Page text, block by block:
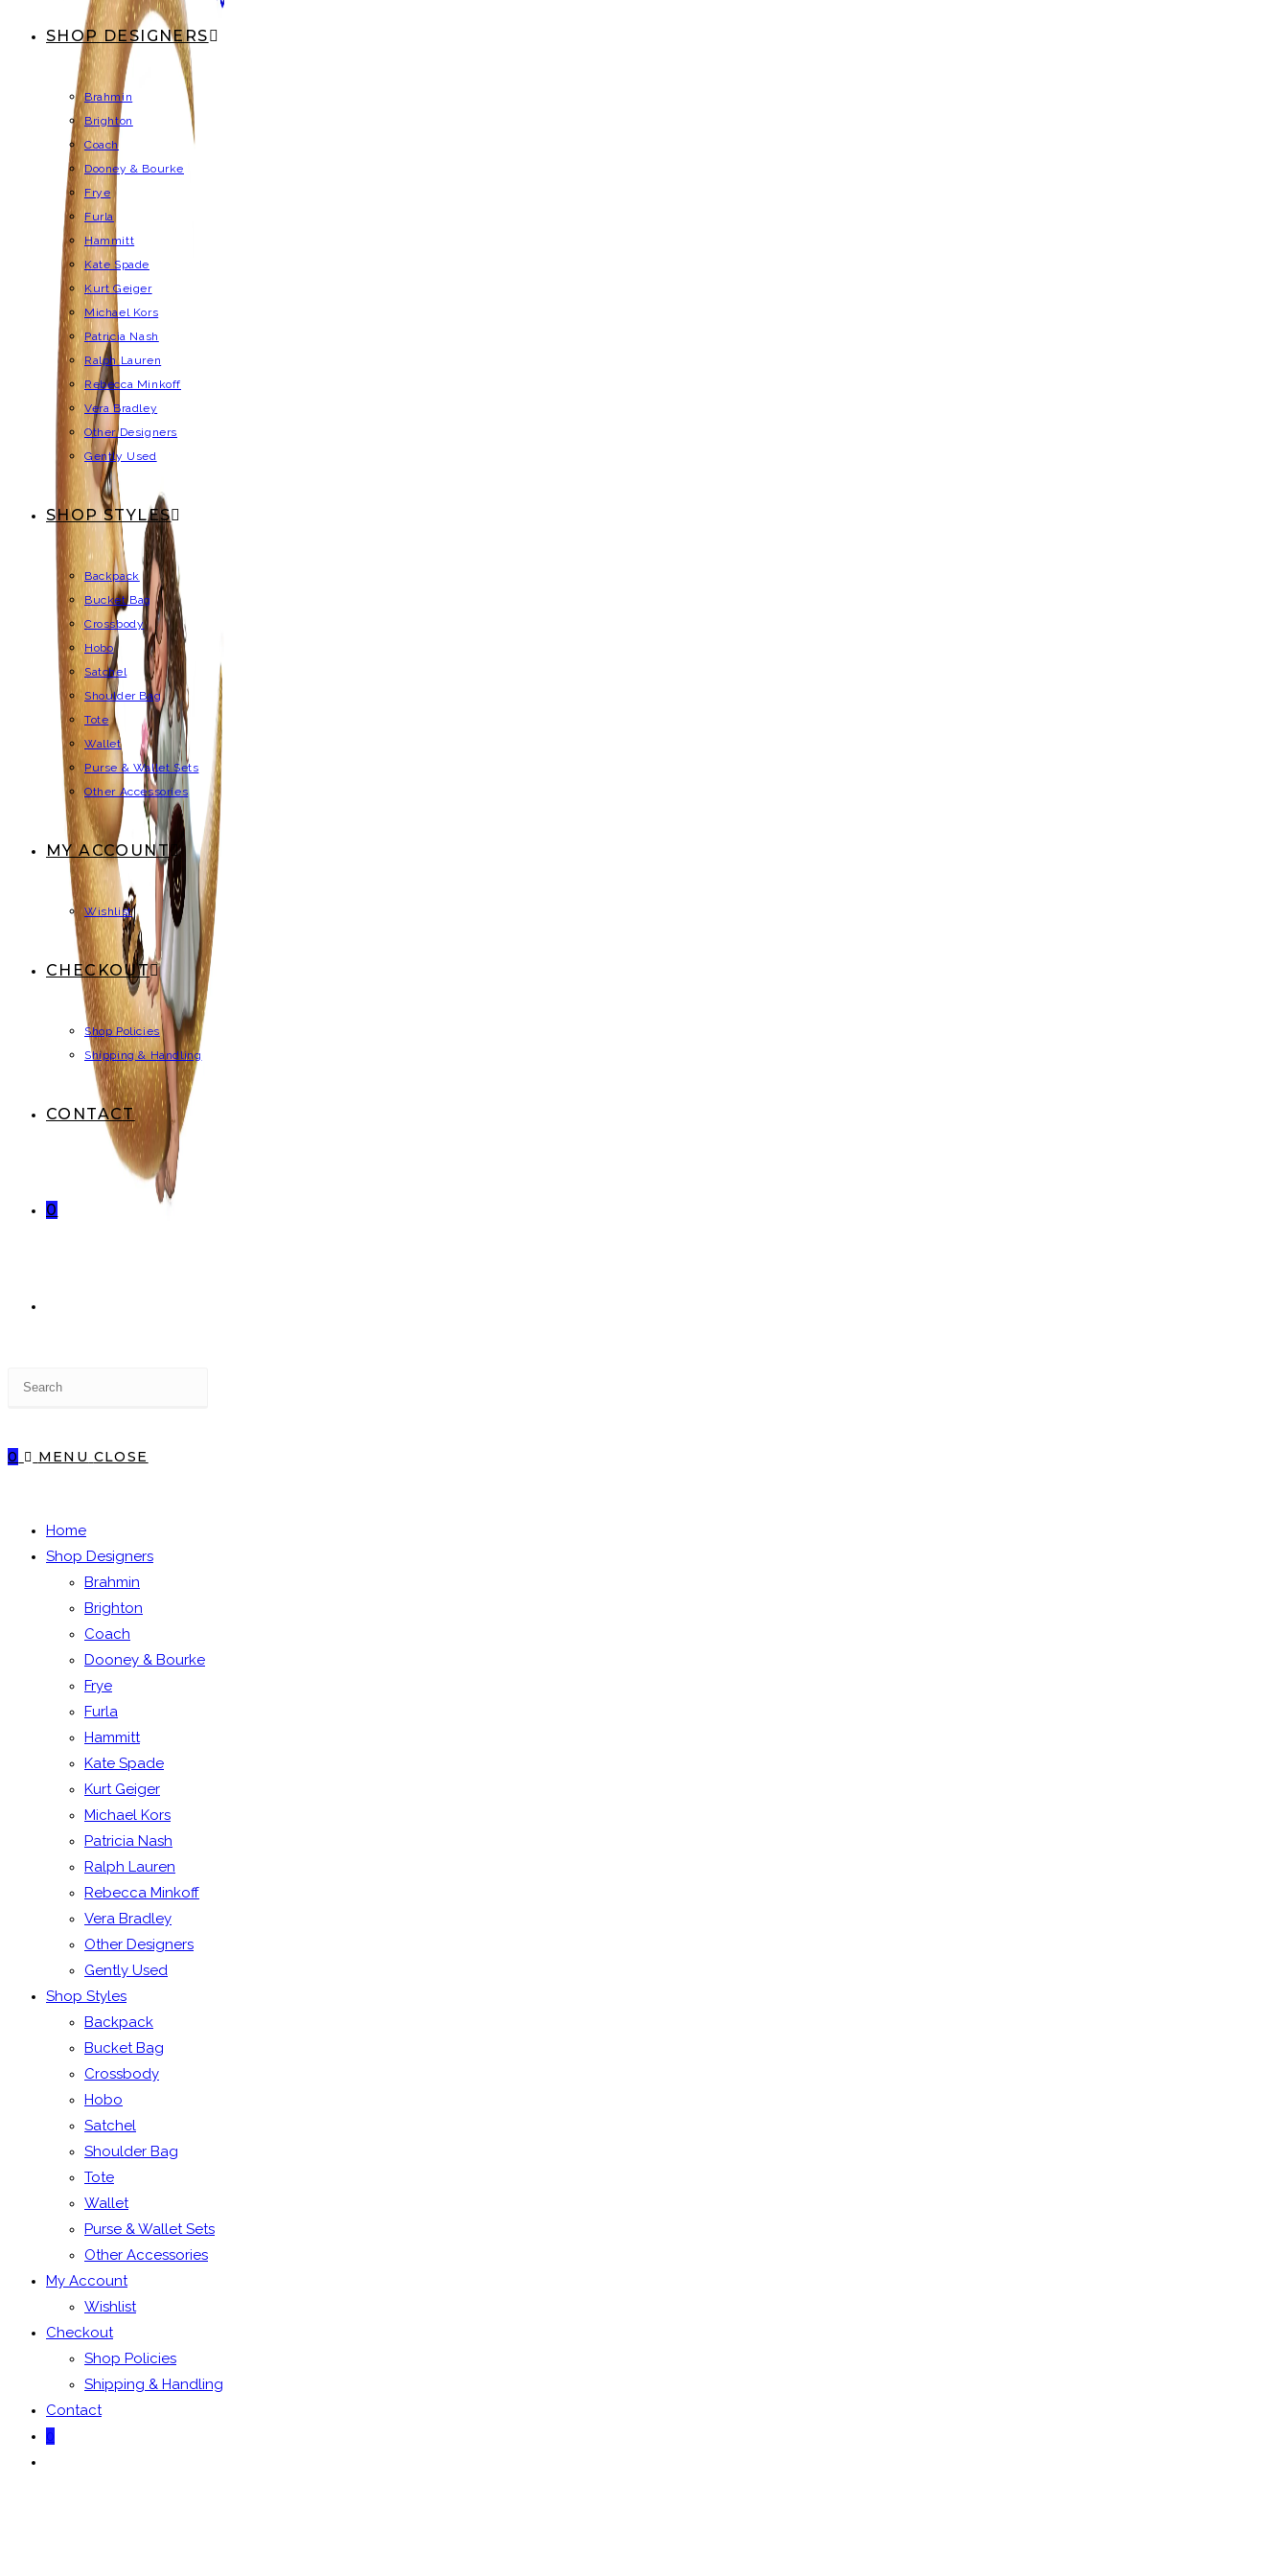
SHOP DESIGNERS
Brahmin
Brighton
Coach
Dooney & Bourke
Frye
Furla
Hammitt
Kate Spade
Kurt Geiger
Michael Kors
Patricia Nash
Ralph Lauren
Rebecca Minkoff
Vera Bradley
Other Designers
Gently Used
SHOP STYLES
Backpack
Bucket Bag
Crossbody
Hobo
Satchel
Shoulder Bag
Tote
Wallet
Purse & Wallet Sets
Other Accessories
MY ACCOUNT
Wishlist
CHECKOUT
Shop Policies
Shipping & Handling
CONTACT
0
0 MENU CLOSE
Home
Shop Designers
Brahmin
Brighton
Coach
Dooney & Bourke
Frye
Furla
Hammitt
Kate Spade
Kurt Geiger
Michael Kors
Patricia Nash
Ralph Lauren
Rebecca Minkoff
Vera Bradley
Other Designers
Gently Used
Shop Styles
Backpack
Bucket Bag
Crossbody
Hobo
Satchel
Shoulder Bag
Tote
Wallet
Purse & Wallet Sets
Other Accessories
My Account
Wishlist
Checkout
Shop Policies
Shipping & Handling
Contact
0